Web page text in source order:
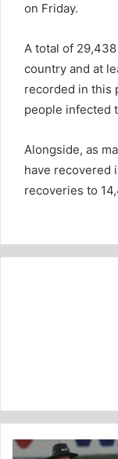
on Friday.
A total of
country and at
recorded in this
people infected
Alongside, as
have recovered
recoveries to